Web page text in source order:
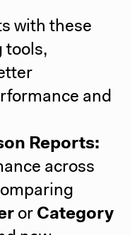
with these
tools,
and
Reports:
across
or Category